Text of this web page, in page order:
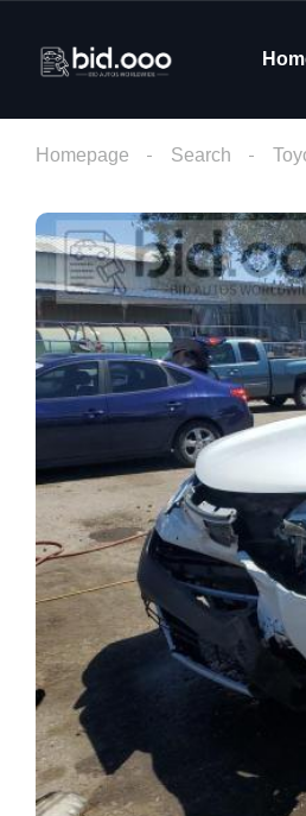
Homepage Search